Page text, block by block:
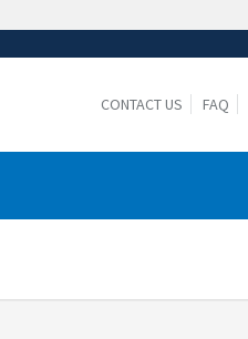
are connecting to the
CONTACT US FAQ